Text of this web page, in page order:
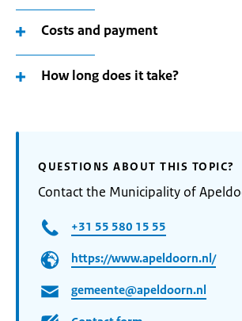
Costs and payment
How long does it take?
QUESTIONS ABOUT THIS TOPIC?
Contact the Municipality of
+31 55 580 15 55
https://www.apeldoorn.nl/
gemeente@apeldoorn.nl